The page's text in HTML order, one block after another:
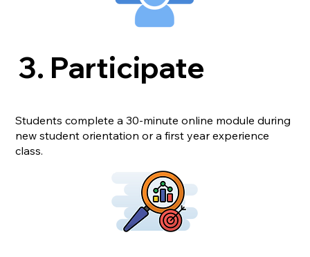
3. Participate
Students complete a 30-minute online module during
new student orientation or a first year experience
class.